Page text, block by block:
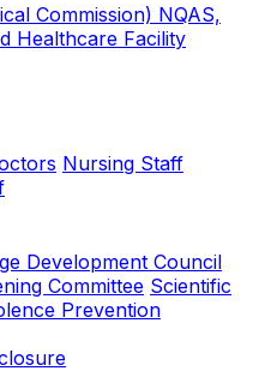
Commission) NQAS,
Healthcare Facility
Nursing Staff
Development Council
Committee Scientific
Prevention